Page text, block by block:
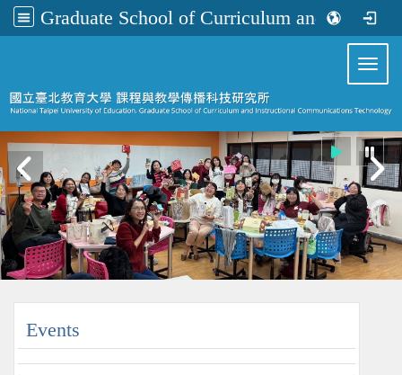
Graduate School of Curriculum and Instructional Communications Technology
Events